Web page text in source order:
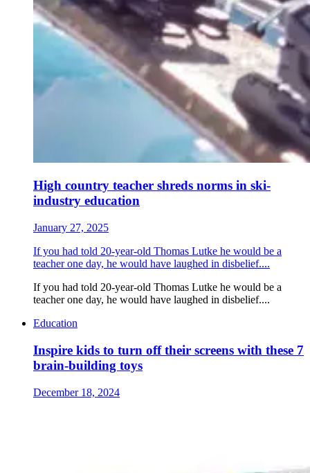
High country teacher shreds norms in ski-
industry education
January 27, 2025
If you had told 20-year-old Thomas Lutke he would be a
teacher one day, he would have laughed in disbelief....
If you had told 20-year-old Thomas Lutke he would be a
teacher one day, he would have laughed in disbelief....
Education
Inspire kids to turn off their screens with these 7
brain-building toys
December 18, 2024